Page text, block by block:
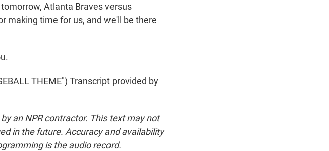
Atlanta Braves versus
making time for us, and we'll be there
THEME") Transcript provided by
an NPR contractor. This text may not
in the future. Accuracy and availability
is the audio record.